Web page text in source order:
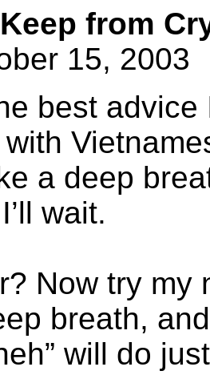
from
15, 2003
best advice
a deep
wait.
Now try my
breath,
will do